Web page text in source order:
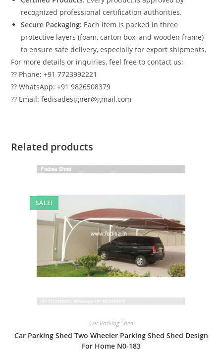
recognized professional certification authorities.
Secure Packaging: Each item is packed in three
protective layers (foam, carton box, and wooden frame)
to ensure safe delivery, especially for export shipments.
For more details or inquiries, feel free to contact us:
?? Phone: +91 7723992221
?? WhatsApp: +91 9826508379
?? Email: fedisadesigner@gmail.com
Related products
SALE!
Car Parking Shed
Car Parking Shed Two Wheeler Parking Shed Shed Design
For Home N0-183